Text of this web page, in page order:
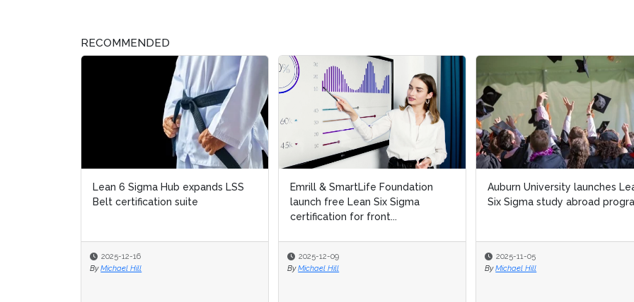
RECOMMENDED
Lean 6 Sigma Hub expands LSS
Belt certification suite
2025-12-16
By Michael Hill
Emrill & SmartLife Foundation
launch free Lean Six Sigma
certification for front...
2025-12-09
By Michael Hill
Auburn University launches
Six Sigma study abroad
2025-11-05
By Michael Hill
Emrill & SmartLife Foundation
launch free Lean Six Sigma
certification for front...
2025-12-09
By Michael Hill
Auburn University launches
Six Sigma study abroad
2025-11-05
By Michael Hill